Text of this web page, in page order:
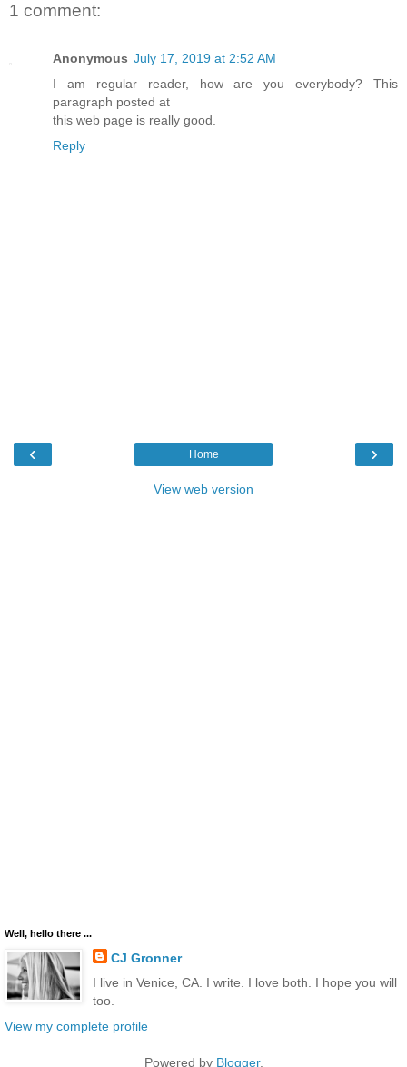
1 comment:
Anonymous July 17, 2019 at 2:52 AM
I am regular reader, how are you everybody? This
paragraph posted at
this web page is really good.
Reply
‹ ›
Home
View web version
Well, hello there ...
CJ Gronner
I live in Venice, CA. I write. I love both. I hope you will
too.
View my complete profile
Powered by Blogger.